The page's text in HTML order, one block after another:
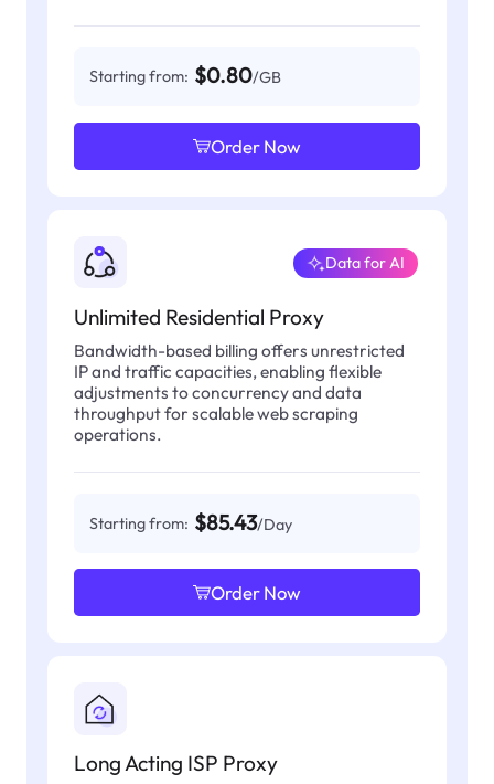
Starting from: $0.80/GB
Order Now
Unlimited Residential Proxy
Data for AI
Bandwidth-based billing offers unrestricted
IP and traffic capacities, enabling flexible
adjustments to concurrency and data
throughput for scalable web scraping
operations.
Starting from: $85.43/Day
Order Now
Long Acting ISP Proxy